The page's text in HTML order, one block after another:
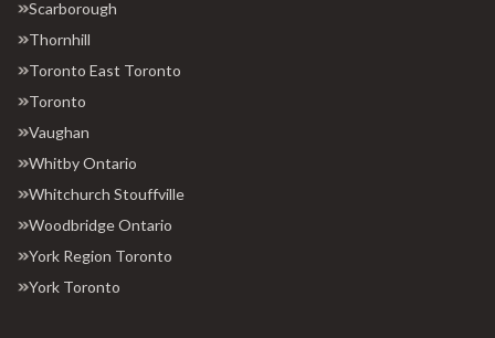
Scarborough
Thornhill
Toronto East Toronto
Toronto
Vaughan
Whitby Ontario
Whitchurch Stouffville
Woodbridge Ontario
York Region Toronto
York Toronto